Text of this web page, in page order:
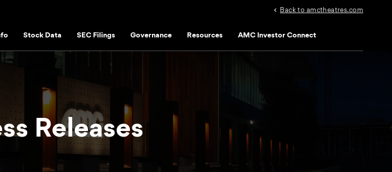
Back to amctheatres.com
Stock Data SEC Filings Governance Resources AMC Investor Connect
Releases